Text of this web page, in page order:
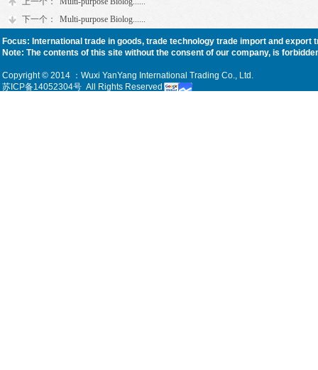
下一个：
Multi-purpose Biolog......
Focus: International trade in goods, trade technology trade import and export
Note: The contents of this site without the consent of our company, is
Copyright © 2014 ：Wuxi YanYang International Trading Co., Ltd.
苏ICP备14052304号 All Rights Reserved